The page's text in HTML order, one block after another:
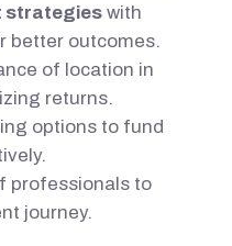
strategieswith
better outcomes.
of location in
returns.
options to fund
professionals to
journey.